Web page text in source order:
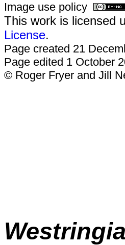
Image use policy
This work is licensed
License.
Page created 21
Page edited 1 October
© Roger Fryer and Jill
Westringia